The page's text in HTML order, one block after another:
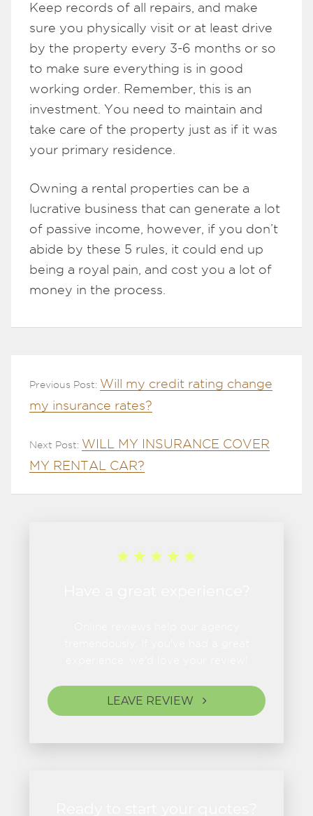
Keep records of all repairs, and make
sure you physically visit or at least drive
by the property every 3-6 months or so
to make sure everything is in good
working order. Remember, this is an
investment. You need to maintain and
take care of the property just as if it was
your primary residence.
Owning a rental properties can be a
lucrative business that can generate a lot
of passive income, however, if you don’t
abide by these 5 rules, it could end up
being a royal pain, and cost you a lot of
money in the process.
Previous Post: Will my credit rating change
my insurance rates?
Next Post: WILL MY INSURANCE COVER
MY RENTAL CAR?
LEAVE REVIEW